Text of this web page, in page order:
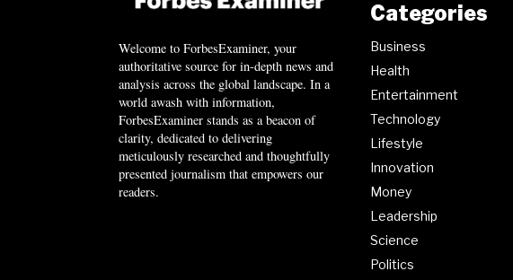
Welcome to ForbesExaminer, your
authoritative source for in-depth news and
analysis across the global landscape. In a
world awash with information,
ForbesExaminer stands as a beacon of
clarity, dedicated to delivering
meticulously researched and thoughtfully
presented journalism that empowers our
readers.
Categories
Business
Health
Entertainment
Technology
Lifestyle
Innovation
Money
Leadership
Science
Politics